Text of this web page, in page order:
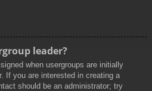
leader?
when usergroups are initially
If you are interested in creating a
should be an administrator; try